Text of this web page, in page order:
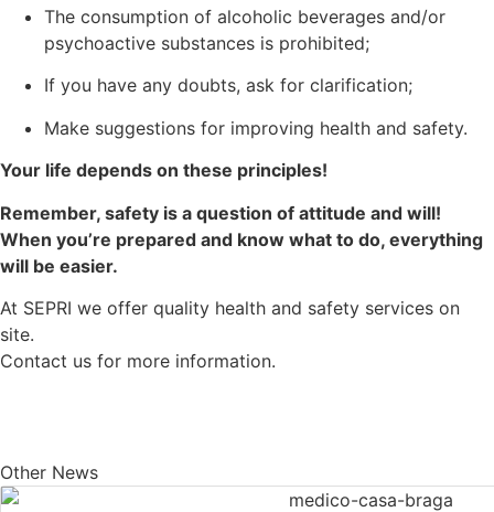
The consumption of alcoholic beverages and/or
psychoactive substances is prohibited;
If you have any doubts, ask for clarification;
Make suggestions for improving health and safety.
Your life depends on these principles!
Remember, safety is a question of attitude and will!
When you’re prepared and know what to do, everything
will be easier.
At SEPRI we offer quality health and safety services on
site.
Contact us for more information.
Other News